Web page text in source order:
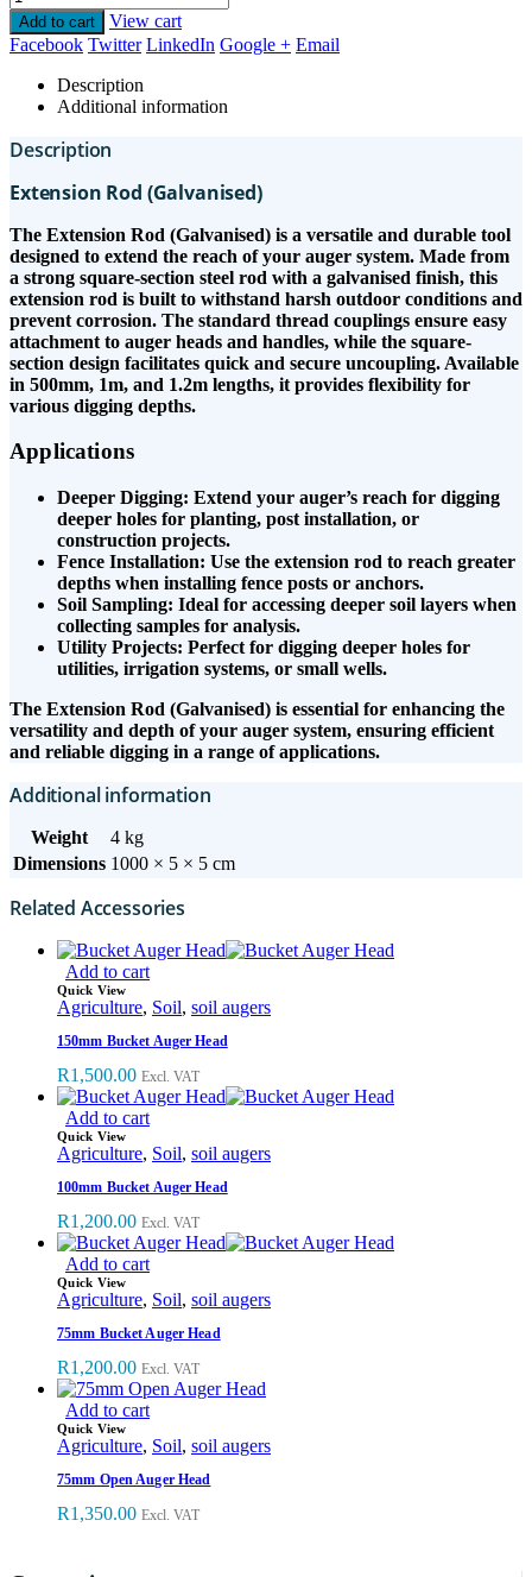
Add to cart
View cart
Facebook Twitter LinkedIn Google + Email
Description
Additional information
Description
Extension Rod (Galvanised)
The Extension Rod (Galvanised) is a versatile and durable tool
designed to extend the reach of your auger system. Made from
a strong square-section steel rod with a galvanised finish, this
extension rod is built to withstand harsh outdoor conditions and
prevent corrosion. The standard thread couplings ensure easy
attachment to auger heads and handles, while the square-
section design facilitates quick and secure uncoupling. Available
in 500mm, 1m, and 1.2m lengths, it provides flexibility for
various digging depths.
Applications
Deeper Digging: Extend your auger’s reach for digging
deeper holes for planting, post installation, or
construction projects.
Fence Installation: Use the extension rod to reach greater
depths when installing fence posts or anchors.
Soil Sampling: Ideal for accessing deeper soil layers when
collecting samples for analysis.
Utility Projects: Perfect for digging deeper holes for
utilities, irrigation systems, or small wells.
The Extension Rod (Galvanised) is essential for enhancing the
versatility and depth of your auger system, ensuring efficient
and reliable digging in a range of applications.
Additional information
Weight
4 kg
Dimensions 1000 × 5 × 5 cm
Related Accessories
Add to cart
Quick View
Agriculture, Soil, soil augers
150mm Bucket Auger Head
R1,500.00 Excl. VAT
Add to cart
Quick View
Agriculture, Soil, soil augers
100mm Bucket Auger Head
R1,200.00 Excl. VAT
Add to cart
Quick View
Agriculture, Soil, soil augers
75mm Bucket Auger Head
R1,200.00 Excl. VAT
Add to cart
Quick View
Agriculture, Soil, soil augers
75mm Open Auger Head
R1,350.00 Excl. VAT